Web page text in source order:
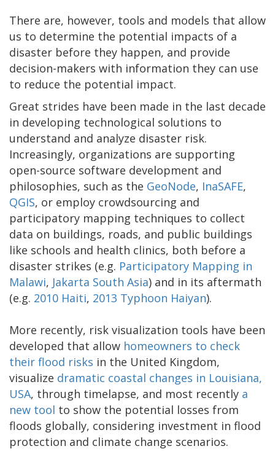
There are, however, tools and models that allow
us to determine the potential impacts of a
disaster before they happen, and provide
decision-makers with information they can use
to reduce the potential impact.
Great strides have been made in the last decade
in developing technological solutions to
understand and analyze disaster risk.
Increasingly, organizations are supporting
open-source software development and
philosophies, such as the GeoNode, InaSAFE,
QGIS, or employ crowdsourcing and
participatory mapping techniques to collect
data on buildings, roads, and public buildings
like schools and health clinics, both before a
disaster strikes (e.g. Participatory Mapping in
Malawi, Jakarta South Asia) and in its aftermath
(e.g. 2010 Haiti, 2013 Typhoon Haiyan).
More recently, risk visualization tools have been
developed that allow homeowners to check
their flood risks in the United Kingdom,
visualize dramatic coastal changes in Louisiana,
USA, through timelapse, and most recently a
new tool to show the potential losses from
floods globally, considering investment in flood
protection and climate change scenarios.